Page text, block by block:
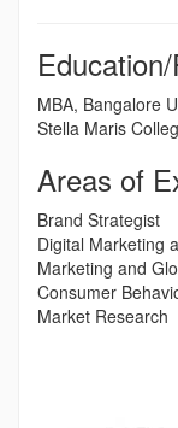
MBA, Bangalore
Stella Maris
Areas of
Brand Strategist
Digital Marketing
Marketing and
Consumer
Market Research